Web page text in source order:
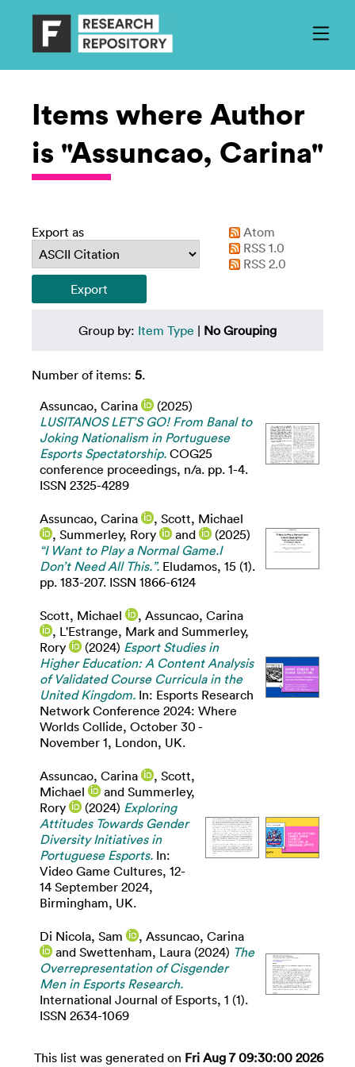
Items where Author
is "Assuncao, Carina"
Export as
Atom
RSS 1.0
RSS 2.0
Group by: Item Type | No Grouping
Number of items: 5.
Assuncao, Carina
(2025)
LUSITANOS LET’S GO! From Banal to
Joking Nationalism in Portuguese
Esports Spectatorship. COG25
conference proceedings, n/a. pp. 1-4.
ISSN 2325-4289
Assuncao, Carina , Scott, Michael
, Summerley, Rory and
(2025)
“I Want to Play a Normal Game.I
Don’t Need All This.”. Eludamos, 15 (1).
pp. 183-207. ISSN 1866-6124
Scott, Michael , Assuncao, Carina
, L'Estrange, Mark and Summerley,
Rory
(2024) Esport Studies in
Higher Education: A Content Analysis
of Validated Course Curricula in the
United Kingdom. In: Esports Research
Network Conference 2024: Where
Worlds Collide, October 30 -
November 1, London, UK.
Assuncao, Carina , Scott,
Michael
and Summerley,
Rory
(2024) Exploring
Attitudes Towards Gender
Diversity Initiatives in
Portuguese Esports. In:
Video Game Cultures, 12-
14 September 2024,
Birmingham, UK.
Di Nicola, Sam , Assuncao, Carina
and Swettenham, Laura (2024) The
Overrepresentation of Cisgender
Men in Esports Research.
International Journal of Esports, 1 (1).
ISSN 2634-1069
This list was generated on Fri Aug 7 09:30:00 2026